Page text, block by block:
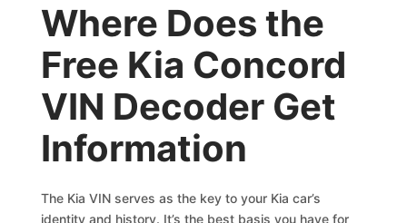
Where Does the
Free Kia Concord
VIN Decoder Get
Information
The Kia VIN serves as the key to your Kia car’s
identity and history. It’s the best basis you have for